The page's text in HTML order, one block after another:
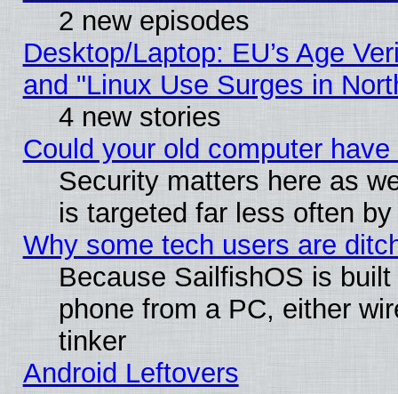
2 new episodes
Desktop/Laptop: EU’s Age
and "Linux Use Surges in
4 new stories
Could your old computer
Security matters here as
is targeted far less often
Why some tech users are
Because SailfishOS is
phone from a PC, either
tinker
Android Leftovers